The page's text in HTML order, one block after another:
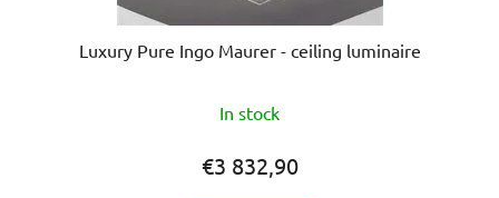
Luxury Pure Ingo Maurer - ceiling luminaire
In stock
€3 832,90